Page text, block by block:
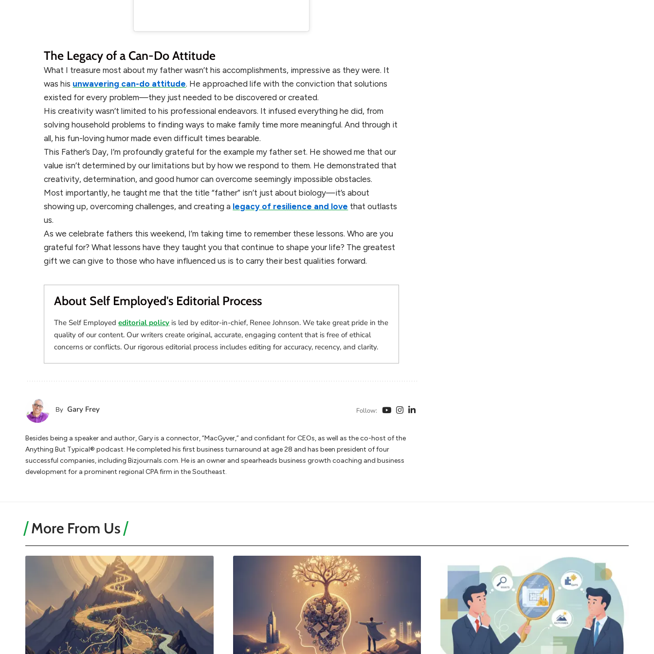
The Legacy of a Can-Do Attitude
What I treasure most about my father wasn’t his accomplishments, impressive as they were. It
was his unwavering can-do attitude. He approached life with the conviction that solutions
existed for every problem—they just needed to be discovered or created.
His creativity wasn’t limited to his professional endeavors. It infused everything he did, from
solving household problems to finding ways to make family time more meaningful. And through it
all, his fun-loving humor made even difficult times bearable.
This Father’s Day, I’m profoundly grateful for the example my father set. He showed me that our
value isn’t determined by our limitations but by how we respond to them. He demonstrated that
creativity, determination, and good humor can overcome seemingly impossible obstacles.
Most importantly, he taught me that the title “father” isn’t just about biology—it’s about
showing up, overcoming challenges, and creating a legacy of resilience and love that outlasts
us.
As we celebrate fathers this weekend, I’m taking time to remember these lessons. Who are you
grateful for? What lessons have they taught you that continue to shape your life? The greatest
gift we can give to those who have influenced us is to carry their best qualities forward.
About Self Employed's Editorial Process
The Self Employededitorial policy is led by editor-in-chief, Renee Johnson. We take great pride in the
quality of our content. Our writers create original, accurate, engaging content that is free of ethical
concerns or conflicts. Our rigorous editorial process includes editing for accuracy, recency, and clarity.
By Gary Frey Follow:
Besides being a speaker and author, Gary is a connector, “MacGyver,” and confidant for CEOs, as well as the co-host of the
Anything But Typical® podcast. He completed his first business turnaround at age 28 and has been president of four
successful companies, including Bizjournals.com. He is an owner and spearheads business growth coaching and business
development for a prominent regional CPA firm in the Southeast.
More From Us